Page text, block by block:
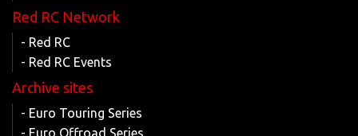
Red RC Network
- Red RC
- Red RC Events
Archive sites
- Euro Touring Series
- Euro Offroad Series